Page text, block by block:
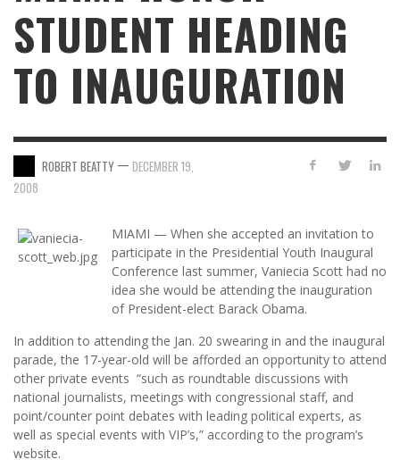
STUDENT HEADING
TO INAUGURATION
ROBERT BEATTY — DECEMBER 19,
2008
MIAMI — When she accepted an invitation to
participate in the Presidential Youth Inaugural
Conference last summer, Vaniecia Scott had no
idea she would be attending the inauguration
of President-elect Barack Obama.
In addition to attending the Jan. 20 swearing in and the inaugural
parade, the 17-year-old will be afforded an opportunity to attend
other private events “such as roundtable discussions with
national journalists, meetings with congressional staff, and
point/counter point debates with leading political experts, as
well as special events with VIP’s,” according to the program’s
website.